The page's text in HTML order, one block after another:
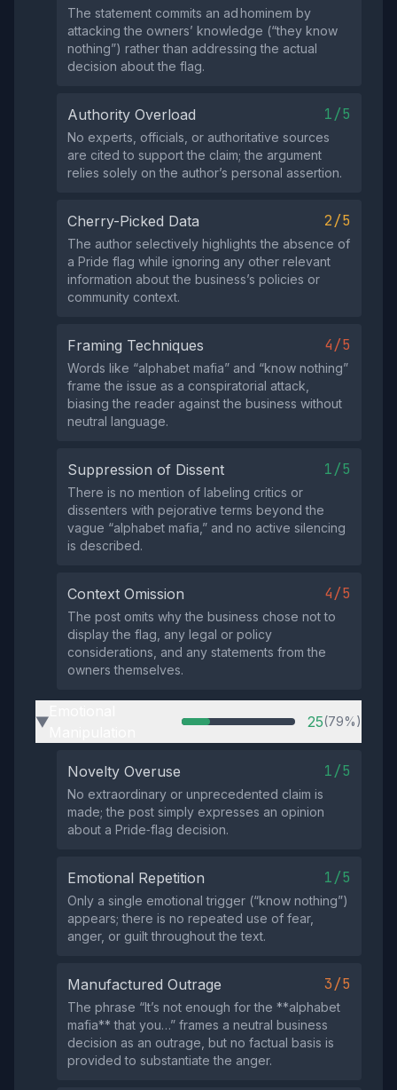
The statement commits an ad hominem by
attacking the owners’ knowledge (“they know
nothing”) rather than addressing the actual
decision about the flag.
Authority Overload 1/5
No experts, officials, or authoritative sources
are cited to support the claim; the argument
relies solely on the author’s personal assertion.
Cherry-Picked Data 2/5
The author selectively highlights the absence of
a Pride flag while ignoring any other relevant
information about the business’s policies or
community context.
Framing Techniques 4/5
Words like “alphabet mafia” and “know nothing”
frame the issue as a conspiratorial attack,
biasing the reader against the business without
neutral language.
Suppression of Dissent 1/5
There is no mention of labeling critics or
dissenters with pejorative terms beyond the
vague “alphabet mafia,” and no active silencing
is described.
Context Omission 4/5
The post omits why the business chose not to
display the flag, any legal or policy
considerations, and any statements from the
owners themselves.
▶ 25(79%)
Novelty Overuse 1/5
No extraordinary or unprecedented claim is
made; the post simply expresses an opinion
about a Pride‑flag decision.
Emotional Repetition 1/5
Only a single emotional trigger (“know nothing”)
appears; there is no repeated use of fear,
anger, or guilt throughout the text.
Manufactured Outrage 3/5
The phrase “It’s not enough for the **alphabet
mafia** that you…” frames a neutral business
decision as an outrage, but no factual basis is
provided to substantiate the anger.